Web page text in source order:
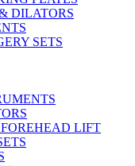
DILATORS
SETS
LIFT